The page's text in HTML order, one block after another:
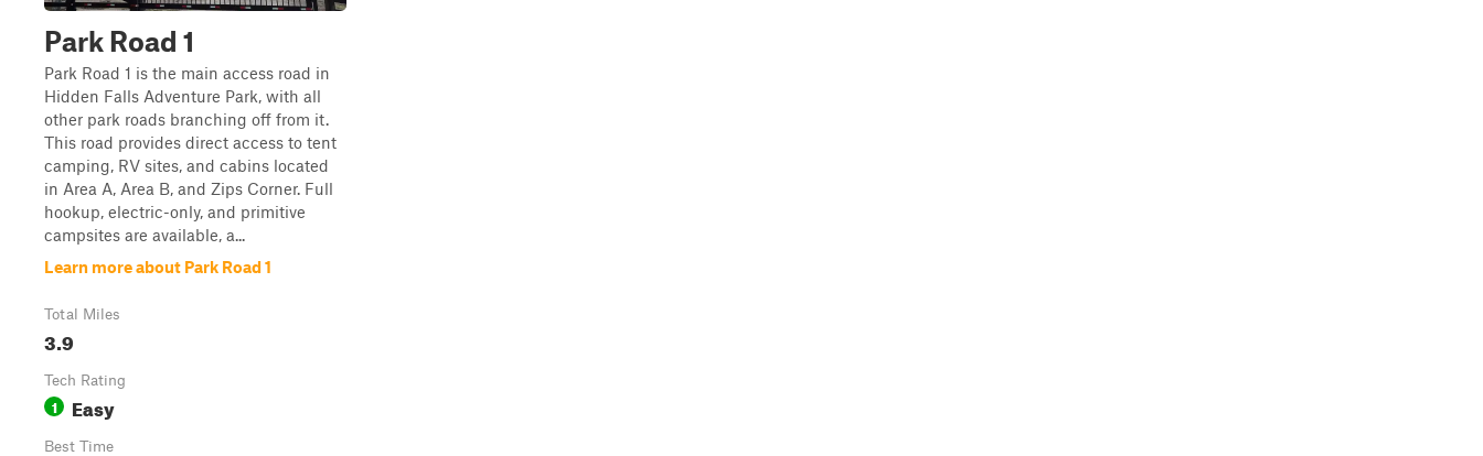
Park Road 1
Park Road 1 is the main access road in
Hidden Falls Adventure Park, with all
other park roads branching off from it.
This road provides direct access to tent
camping, RV sites, and cabins located
in Area A, Area B, and Zips Corner. Full
hookup, electric-only, and primitive
campsites are available, a...
Learn more about Park Road 1
Total Miles
3.9
Tech Rating
1 Easy
Best Time